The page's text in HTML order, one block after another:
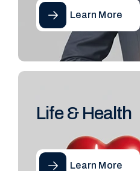
Learn More
Life & Health
Learn More